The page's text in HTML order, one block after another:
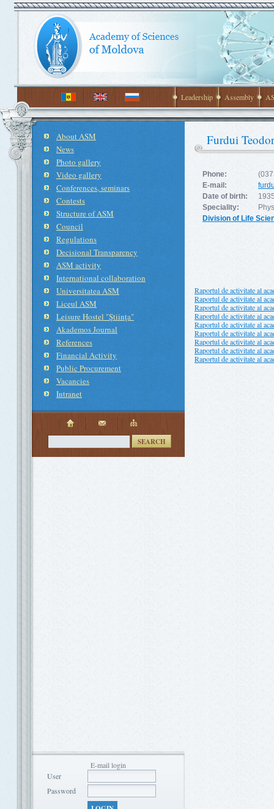
Leadership Assembly
About ASM
News
Photo gallery
Video gallery
Conferences, seminars
Contests
Structure of ASM
Council
Regulations
Decisional Transparency
ASM activity
International collaboration
Universitatea ASM
Liceul ASM
Leisure Hostel "Ştiinţa"
Akademos Journal
References
Financial Activity
Public Procurement
Vacancies
Intranet
SEARCH
E-mail login
User
Password
Furdui
Phone:
E-mail:
Date of birth:
Speciality:
Division of Life
Raportul de activitate al
Raportul de activitate al
Raportul de activitate al
Raportul de activitate al
Raportul de activitate al
Raportul de activitate al
Raportul de activitate al
Raportul de activitate al
Raportul de activitate al